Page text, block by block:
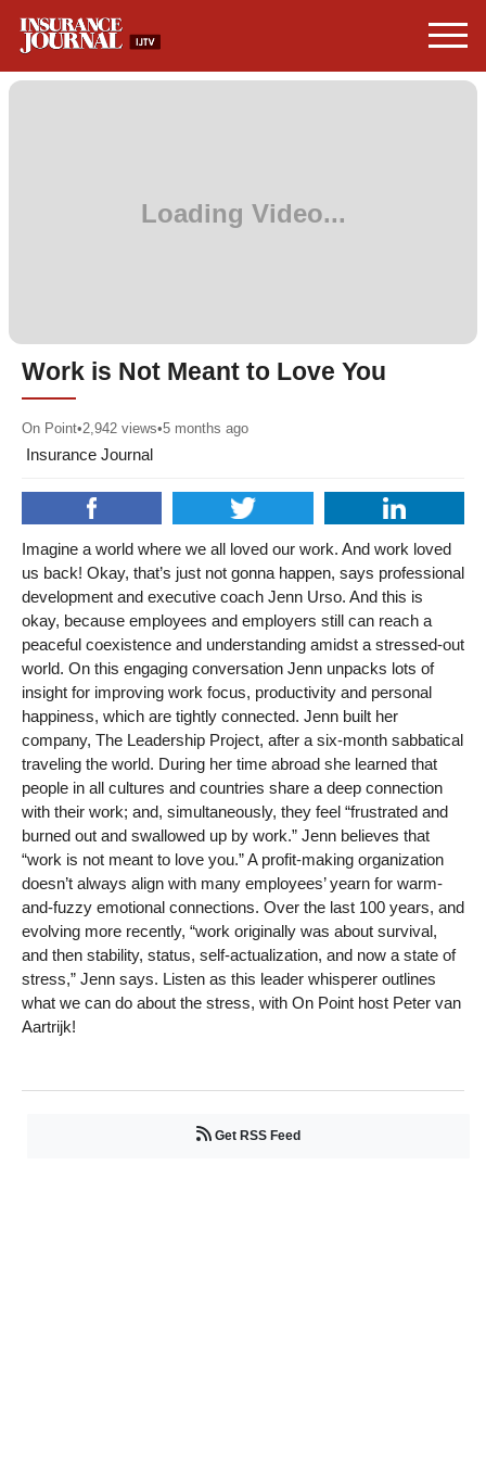
Work is Not Meant to Love You
On Point•2,942 views•5 months ago
Insurance Journal
Imagine a world where we all loved our work. And work loved
us back! Okay, that’s just not gonna happen, says professional
development and executive coach Jenn Urso. And this is
okay, because employees and employers still can reach a
peaceful coexistence and understanding amidst a stressed-out
world. On this engaging conversation Jenn unpacks lots of
insight for improving work focus, productivity and personal
happiness, which are tightly connected. Jenn built her
company, The Leadership Project, after a six-month sabbatical
traveling the world. During her time abroad she learned that
people in all cultures and countries share a deep connection
with their work; and, simultaneously, they feel “frustrated and
burned out and swallowed up by work.” Jenn believes that
“work is not meant to love you.” A profit-making organization
doesn’t always align with many employees’ yearn for warm-
and-fuzzy emotional connections. Over the last 100 years, and
evolving more recently, “work originally was about survival,
and then stability, status, self-actualization, and now a state of
stress,” Jenn says. Listen as this leader whisperer outlines
what we can do about the stress, with On Point host Peter van
Aartrijk!
Get RSS Feed